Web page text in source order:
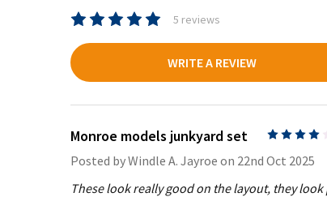
5 reviews
WRITE A REVIEW
Monroe models junkyard set
Posted byWindle A. Jayroe on 22nd Oct 2025
These look really good on the layout, they